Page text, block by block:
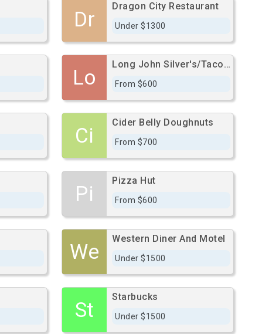
Dr
Dragon City Restaurant
Under $1300
Lo
Long John Silver's/Taco Bell
From $600
Ci
Cider Belly Doughnuts
From $700
Pi
Pizza Hut
From $600
We
Western Diner And Motel
Under $1500
St
Starbucks
Under $1500